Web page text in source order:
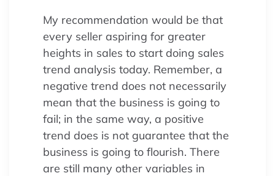
My recommendation would be that
every seller aspiring for greater
heights in sales to start doing sales
trend analysis today. Remember, a
negative trend does not necessarily
mean that the business is going to
fail; in the same way, a positive
trend does is not guarantee that the
business is going to flourish. There
are still many other variables in